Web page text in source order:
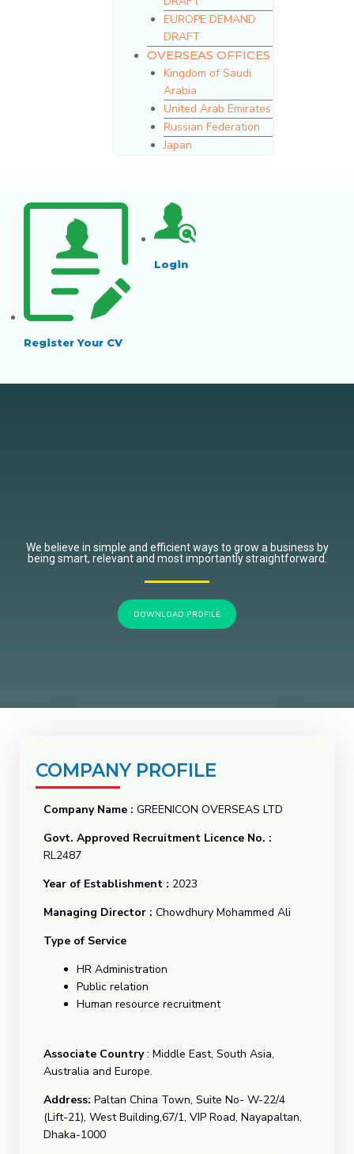
EUROPE DEMAND
DRAFT
OVERSEAS OFFICES
Kingdom of Saudi
Arabia
United Arab Emirates
Russian Federation
Japan
Register Your CV
Login
We believe in simple and efficient ways to grow a business by
being smart, relevant and most importantly straightforward.
DOWNLOAD PROFILE
COMPANY PROFILE
Company Name : GREENICON OVERSEAS LTD
Govt. Approved Recruitment Licence No. :
RL2487
Year of Establishment : 2023
Managing Director : Chowdhury Mohammed Ali
Type of Service
HR Administration
Public relation
Human resource recruitment
Associate Country: Middle East, South Asia,
Australia and Europe.
Address: Paltan China Town, Suite No- W-22/4
(Lift-21), West Building,67/1, VIP Road, Nayapaltan,
Dhaka-1000